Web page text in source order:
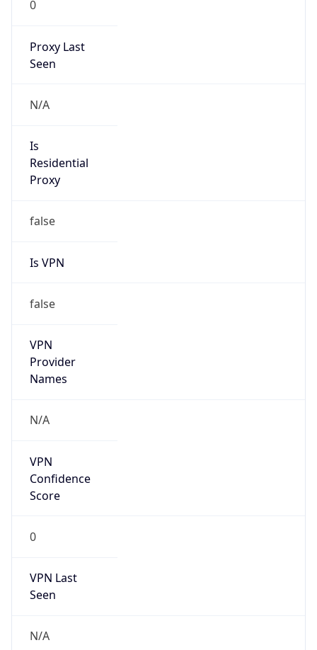
0
Proxy Last
Seen
N/A
Is
Residential
Proxy
false
Is VPN
false
VPN
Provider
Names
N/A
VPN
Confidence
Score
0
VPN Last
Seen
N/A